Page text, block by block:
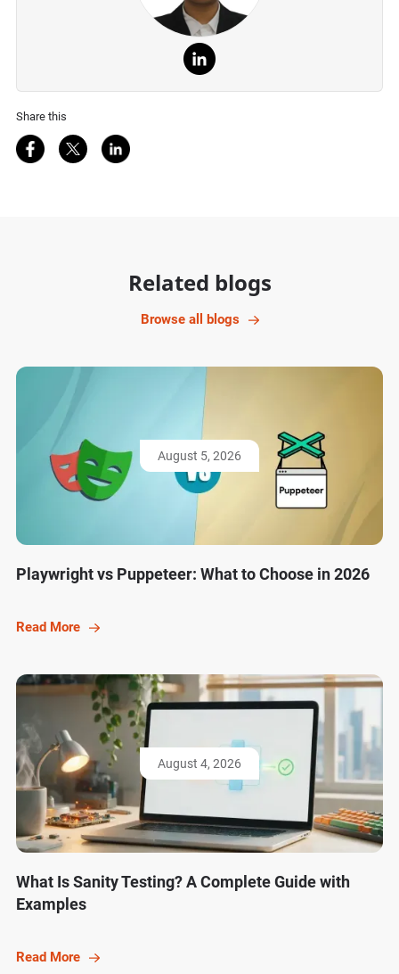
Share this
Share on Facebook
Share on Twitter
Share on LinkedIn
Related blogs
Browse all blogs
August 5, 2026
Playwright vs Puppeteer: What to Choose in 2026
Read More
August 4, 2026
What Is Sanity Testing? A Complete Guide with
Examples
Read More